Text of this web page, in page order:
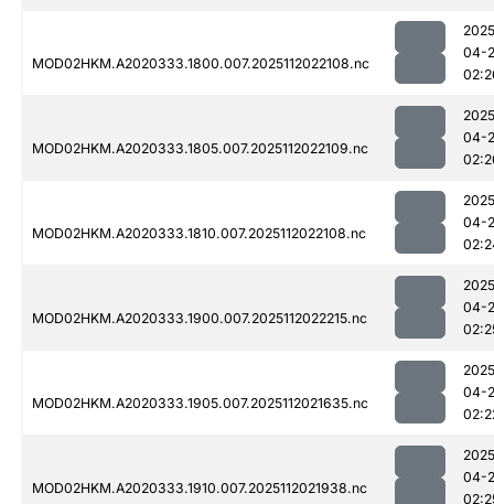
MOD02HKM.A2020333.1800.007.2025112022108.nc
04-
MOD02HKM.A2020333.1805.007.2025112022109.nc
04-
MOD02HKM.A2020333.1810.007.2025112022108.nc
04-
MOD02HKM.A2020333.1900.007.2025112022215.nc
04-
MOD02HKM.A2020333.1905.007.2025112021635.nc
04-
MOD02HKM.A2020333.1910.007.2025112021938.nc
04-